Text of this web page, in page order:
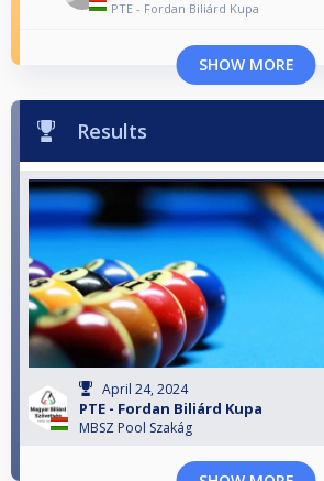
PTE - Fordan Biliárd Kupa
SHOW MORE
Results
April 24, 2024
PTE - Fordan Biliárd Kupa
MBSZ Pool Szakág